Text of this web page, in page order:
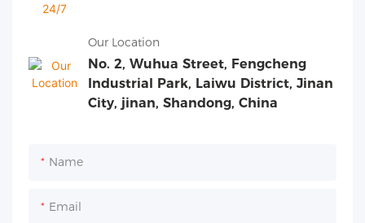
Our Location
No. 2, Wuhua Street, Fengcheng
Industrial Park, Laiwu District, Jinan
City, jinan, Shandong, China
Name
Email